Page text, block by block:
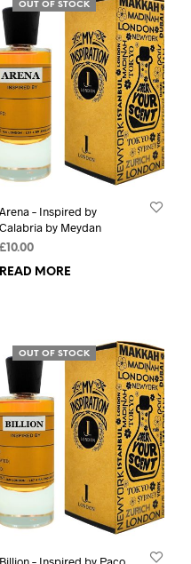
OUT OF STOCK
Arena – Inspired by
Calabria by Meydan
£10.00
READ MORE
OUT OF STOCK
Billion – Inspired by Paco